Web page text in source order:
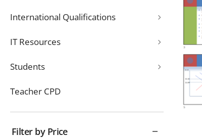
International Qualifications
IT Resources
Students
Teacher CPD
Filter by Price